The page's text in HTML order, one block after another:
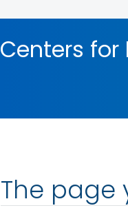
Centers for
The page